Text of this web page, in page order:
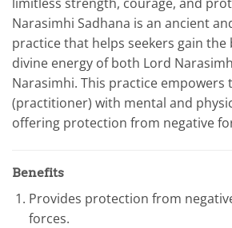
Narasimhi Sadhana is an ancient
practice that helps seekers gain the
divine energy of both Lord
Narasimhi. This practice empowers
(practitioner) with mental and
offering protection from negative
Benefits
Provides protection from
forces.